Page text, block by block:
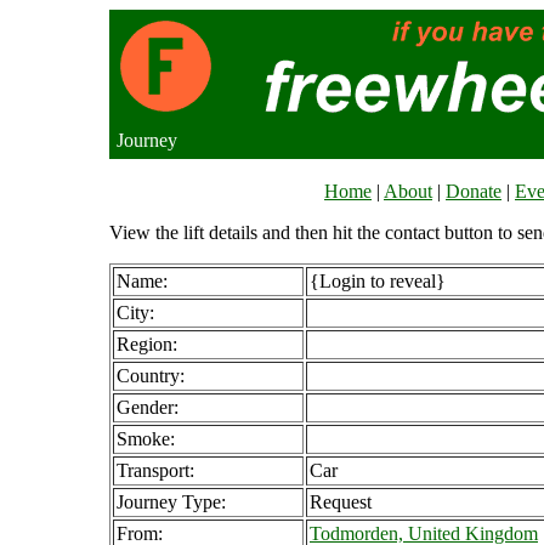
Journey
Home | About | Donate |
View the lift details and then hit the contact button to
Name:
{Login to reveal}
City:
Region:
Country:
Gender:
Smoke:
Transport:
Car
Journey Type:
Request
From:
Todmorden, United Kingdom